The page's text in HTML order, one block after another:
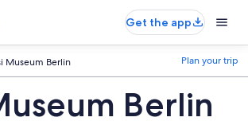
Get the app
Museum Berlin Plan your trip
Berlin